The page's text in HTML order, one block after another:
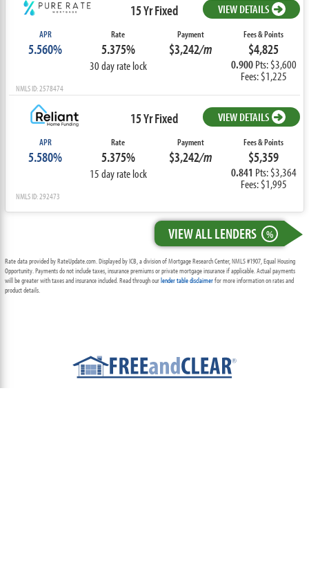
15 Yr Fixed VIEW DETAILS
APR
5.560%
Rate
5.375%
30 day rate lock
Payment
$3,242/m
Fees & Points
$4,825
0.900Pts: $3,600
Fees: $1,225
NMLS ID: 2578474
15 Yr Fixed VIEW DETAILS
APR
5.580%
Rate
5.375%
15 day rate lock
Payment
$3,242/m
Fees & Points
$5,359
0.841 Pts: $3,364
Fees: $1,995
NMLS ID: 292473
VIEW ALL LENDERS %
Rate data provided by RateUpdate.com. Displayed by ICB, a division of Mortgage Research Center, NMLS #1907, Equal Housing
Opportunity. Payments do not include taxes, insurance premiums or private mortgage insurance if applicable. Actual payments
will be greater with taxes and insurance included. Read through ourlender table disclaimerfor more information on rates and
product details.